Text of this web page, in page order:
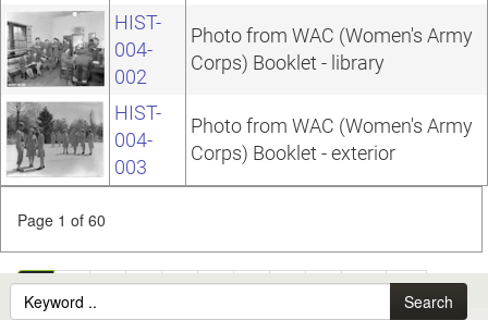
HIST-
004-
002
Photo from WAC (Women's Army
Corps) Booklet - library
HIST-
004-
003
Photo from WAC (Women's Army
Corps) Booklet - exterior
Page 1 of 60
1 2 3 4 5 6 7 8 9 10 ...
Search